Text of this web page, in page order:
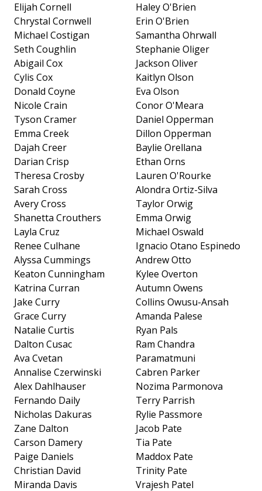
Elijah Cornell
Chrystal Cornwell
Michael Costigan
Seth Coughlin
Abigail Cox
Cylis Cox
Donald Coyne
Nicole Crain
Tyson Cramer
Emma Creek
Dajah Creer
Darian Crisp
Theresa Crosby
Sarah Cross
Avery Cross
Shanetta Crouthers
Layla Cruz
Renee Culhane
Alyssa Cummings
Keaton Cunningham
Katrina Curran
Jake Curry
Grace Curry
Natalie Curtis
Dalton Cusac
Ava Cvetan
Annalise Czerwinski
Alex Dahlhauser
Fernando Daily
Nicholas Dakuras
Zane Dalton
Carson Damery
Paige Daniels
Christian David
Miranda Davis
Haley O'Brien
Erin O'Brien
Samantha Ohrwall
Stephanie Oliger
Jackson Oliver
Kaitlyn Olson
Eva Olson
Conor O'Meara
Daniel Opperman
Dillon Opperman
Baylie Orellana
Ethan Orns
Lauren O'Rourke
Alondra Ortiz-Silva
Taylor Orwig
Emma Orwig
Michael Oswald
Ignacio Otano Espinedo
Andrew Otto
Kylee Overton
Autumn Owens
Collins Owusu-Ansah
Amanda Palese
Ryan Pals
Ram Chandra
Paramatmuni
Cabren Parker
Nozima Parmonova
Terry Parrish
Rylie Passmore
Jacob Pate
Tia Pate
Maddox Pate
Trinity Pate
Vrajesh Patel